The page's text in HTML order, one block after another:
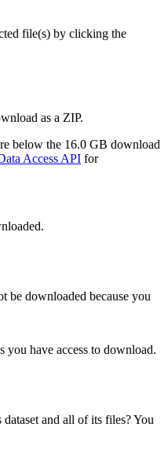
file(s) by clicking the
as a ZIP.
below the 16.0 GB download
Access API for
be downloaded because you
have access to download.
and all of its files? You